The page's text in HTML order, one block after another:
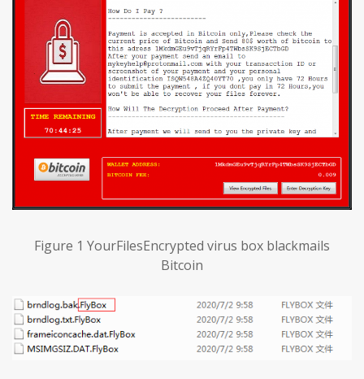
Figure 1 YourFilesEncrypted virus box blackmails
Bitcoin